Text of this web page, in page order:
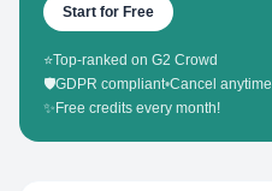
Start for Free
⭐Top-ranked on G2 Crowd
🛡️GDPR compliant•Cancel anytime
✨ Free credits every month!